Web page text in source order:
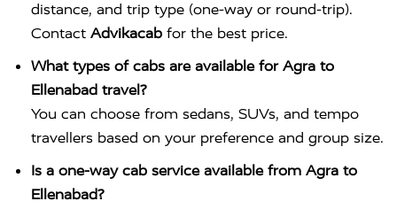
distance, and trip type (one-way or round-trip).
Contact Advikacab for the best price.
What types of cabs are available for Agra to
Ellenabad travel?
You can choose from sedans, SUVs, and tempo
travellers based on your preference and group size.
Is a one-way cab service available from Agra to
Ellenabad?